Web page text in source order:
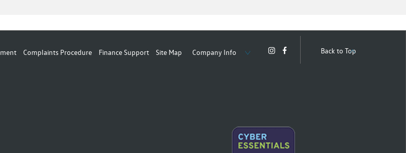
Complaints Procedure Finance Support Site Map Company Info Back to Top